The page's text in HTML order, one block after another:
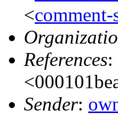
<
References:
Sender: